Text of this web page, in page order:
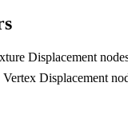
Displacement
Displacement